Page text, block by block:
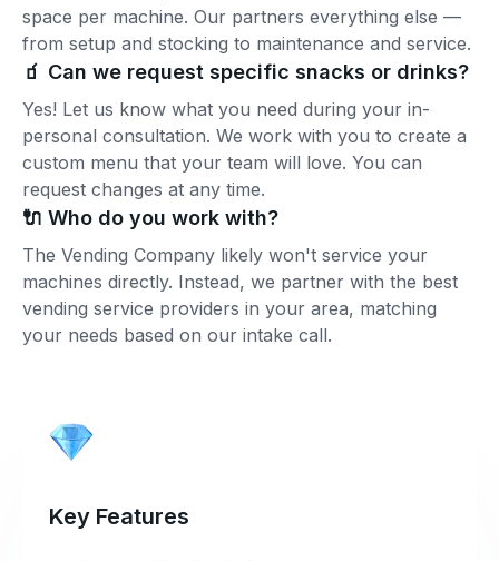
space per machine. Our partners everything else —
from setup and stocking to maintenance and service.
🧃 Can we request specific snacks or drinks?
Yes! Let us know what you need during your in-
personal consultation. We work with you to create a
custom menu that your team will love. You can
request changes at any time.
🔌 Who do you work with?
The Vending Company likely won't service your
machines directly. Instead, we partner with the best
vending service providers in your area, matching
your needs based on our intake call.
Key Features